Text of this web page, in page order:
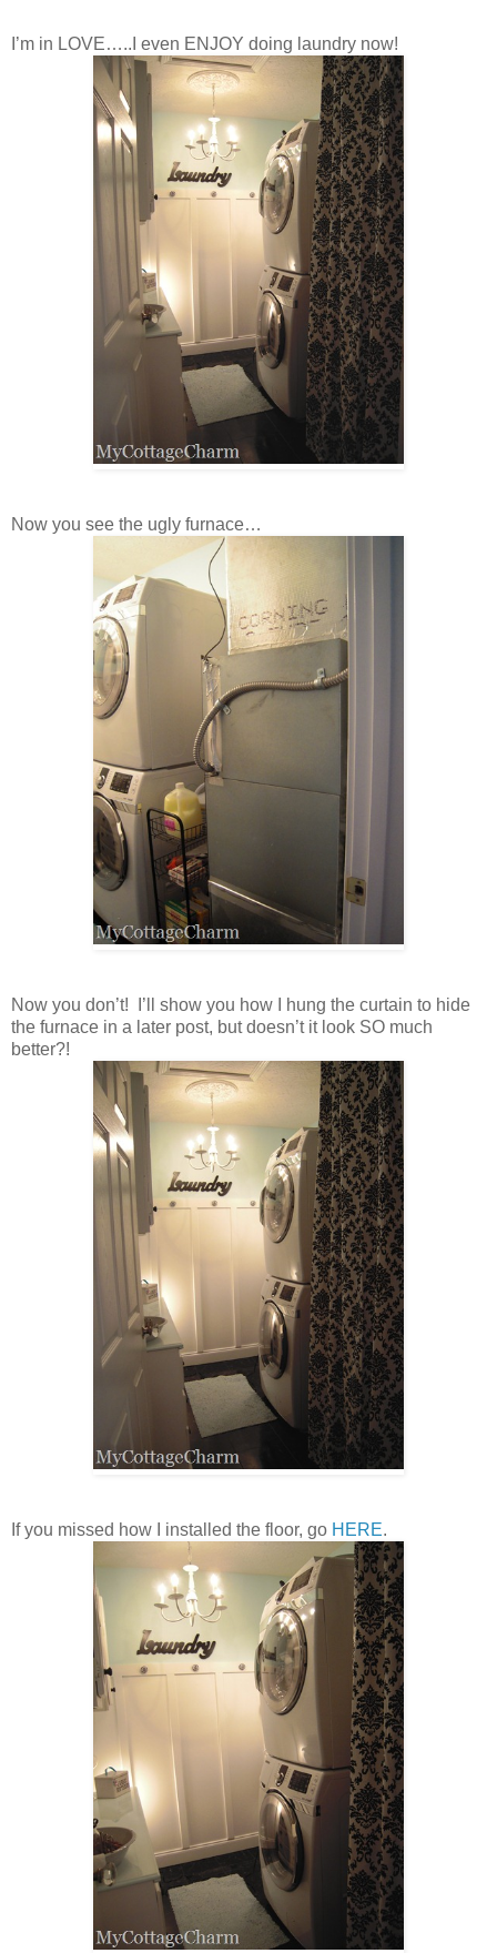
I’m in LOVE…..I even ENJOY doing laundry now!
Now you see the ugly furnace…
Now you don’t! I’ll show you how I hung the curtain to hide
the furnace in a later post, but doesn’t it look SO much
better?!
If you missed how I installed the floor, go HERE.